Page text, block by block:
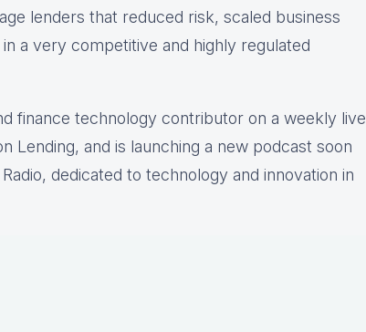
lenders that reduced risk, scaled business
a very competitive and highly regulated
finance technology contributor on a weekly live
Lending, and is launching a new podcast soon
dedicated to technology and innovation in